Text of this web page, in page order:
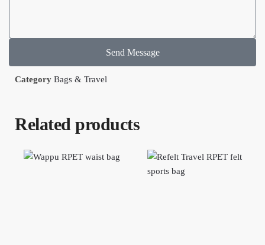
Send Message
Category Bags & Travel
Related products